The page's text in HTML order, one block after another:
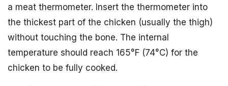
a meat thermometer. Insert the thermometer into
the thickest part of the chicken (usually the thigh)
without touching the bone. The internal
temperature should reach 165°F (74°C) for the
chicken to be fully cooked.